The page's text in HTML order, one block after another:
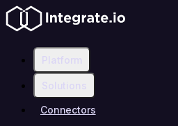
Platform
Solutions
Connectors